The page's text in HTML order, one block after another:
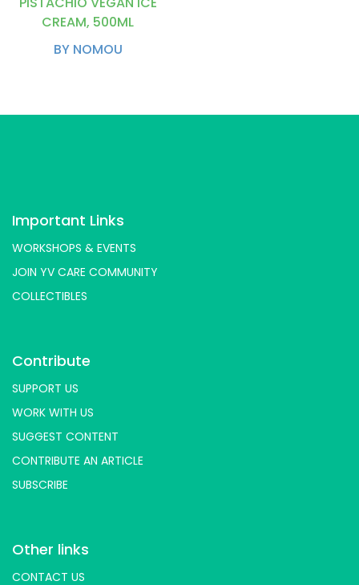
CREAM, 500ML
BY NOMOU
Important Links
WORKSHOPS & EVENTS
JOIN YV CARE COMMUNITY
COLLECTIBLES
Contribute
SUPPORT US
WORK WITH US
SUGGEST CONTENT
CONTRIBUTE AN ARTICLE
SUBSCRIBE
Other links
CONTACT US